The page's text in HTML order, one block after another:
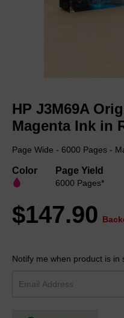
the
beginning
of
gallery
HP J3M69A
Magenta Ink in
Page Wide - 6000 Pages -
Color Page Yield
6000 Pages*
$147.90
Notify me when product is in